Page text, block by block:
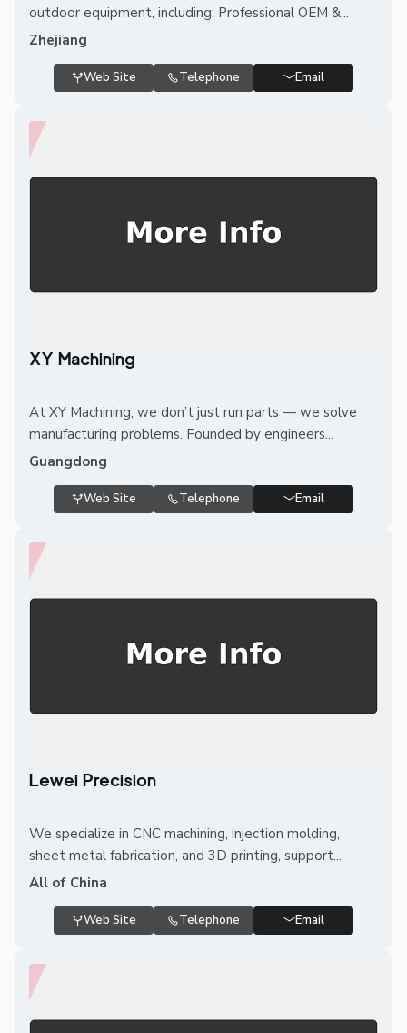
outdoor equipment, including: Professional OEM &...
Zhejiang
Web Site Telephone Email
XY Machining
At XY Machining, we don’t just run parts — we solve
manufacturing problems. Founded by engineers...
Guangdong
Web Site Telephone Email
Lewei Precision
We specialize in CNC machining, injection molding,
sheet metal fabrication, and 3D printing, support...
All of China
Web Site Telephone Email